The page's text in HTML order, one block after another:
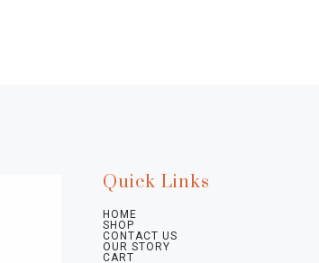
Quick Links
HOME
SHOP
CONTACT US
OUR STORY
CART